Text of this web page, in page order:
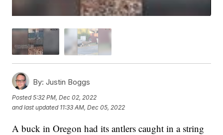
By: Justin Boggs
Posted5:32 PM, Dec 02, 2022
and last updated 11:33 AM, Dec 05, 2022
A buck in Oregon had its antlers caught in a string